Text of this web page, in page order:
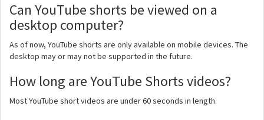
Can YouTube shorts be viewed on a
desktop computer?
As of now, YouTube shorts are only available on mobile devices. The
desktop may or may not be supported in the future.
How long are YouTube Shorts videos?
Most YouTube short videos are under 60 seconds in length.